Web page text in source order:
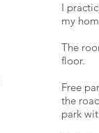
I
my
The
floor.
Free
the
park